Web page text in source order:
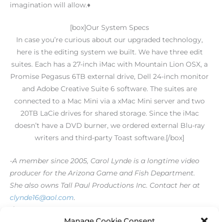
imagination will allow.♦
[box]Our System Specs
In case you’re curious about our upgraded technology,
here is the editing system we built. We have three edit
suites. Each has a 27-inch iMac with Mountain Lion OSX, a
Promise Pegasus 6TB external drive, Dell 24-inch monitor
and Adobe Creative Suite 6 software. The suites are
connected to a Mac Mini via a xMac Mini server and two
20TB LaCie drives for shared storage. Since the iMac
doesn’t have a DVD burner, we ordered external Blu-ray
writers and third-party Toast software.[/box]
-A member since 2005, Carol Lynde is a longtime video
producer for the Arizona Game and Fish Department.
She also owns Tall Paul Productions Inc. Contact her at
clynde16@aol.com.